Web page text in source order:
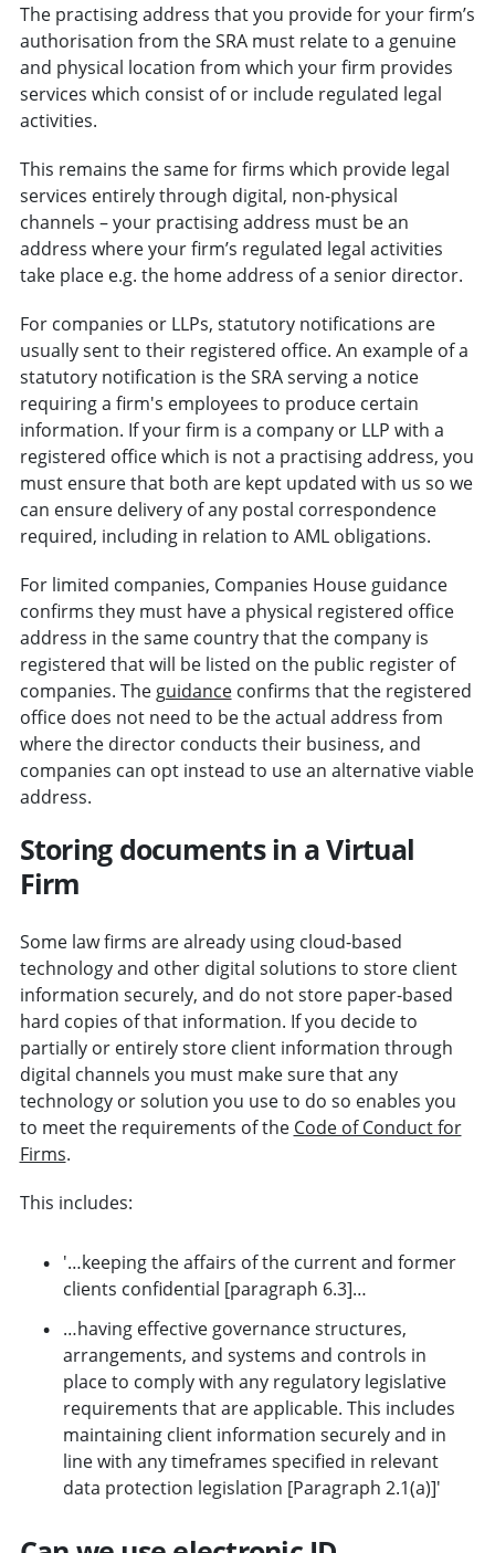
The practising address that you provide for your firm’s
authorisation from the SRA must relate to a genuine
and physical location from which your firm provides
services which consist of or include regulated legal
activities.
This remains the same for firms which provide legal
services entirely through digital, non-physical
channels – your practising address must be an
address where your firm’s regulated legal activities
take place e.g. the home address of a senior director.
For companies or LLPs, statutory notifications are
usually sent to their registered office. An example of a
statutory notification is the SRA serving a notice
requiring a firm's employees to produce certain
information. If your firm is a company or LLP with a
registered office which is not a practising address, you
must ensure that both are kept updated with us so we
can ensure delivery of any postal correspondence
required, including in relation to AML obligations.
For limited companies, Companies House guidance
confirms they must have a physical registered office
address in the same country that the company is
registered that will be listed on the public register of
companies. The guidanceconfirms that the registered
office does not need to be the actual address from
where the director conducts their business, and
companies can opt instead to use an alternative viable
address.
Storing documents in a Virtual
Firm
Some law firms are already using cloud-based
technology and other digital solutions to store client
information securely, and do not store paper-based
hard copies of that information. If you decide to
partially or entirely store client information through
digital channels you must make sure that any
technology or solution you use to do so enables you
to meet the requirements of the Code of Conduct for
Firms.
This includes:
'…keeping the affairs of the current and former
clients confidential [paragraph 6.3]…
…having effective governance structures,
arrangements, and systems and controls in
place to comply with any regulatory legislative
requirements that are applicable. This includes
maintaining client information securely and in
line with any timeframes specified in relevant
data protection legislation [Paragraph 2.1(a)]'